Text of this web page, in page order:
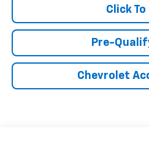
Click To
Pre-
Chevrolet